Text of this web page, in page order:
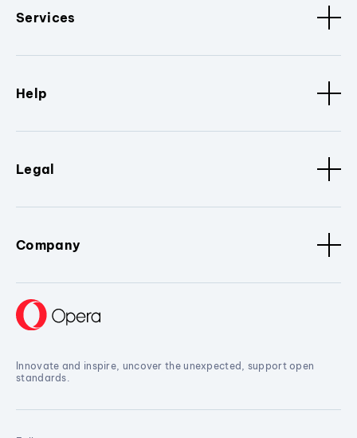
Services
Help
Legal
Company
Innovate and inspire, uncover the unexpected, support open
standards.